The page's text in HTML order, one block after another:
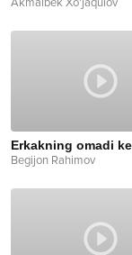
Erkakning omadi
Begijon Rahimov